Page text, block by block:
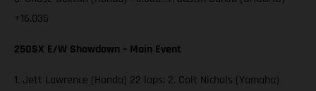
+16.036
250SX E/W Showdown – Main Event
1. Jett Lawrence (Honda) 22 laps; 2. Colt Nichols (Yamaha)